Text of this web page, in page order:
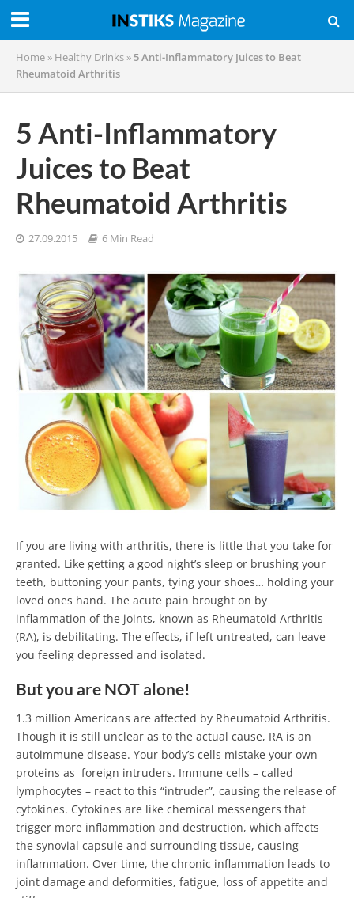
Home » Healthy Drinks » 5 Anti-Inflammatory Juices to Beat
Rheumatoid Arthritis
5 Anti-Inflammatory
Juices to Beat
Rheumatoid Arthritis
27.09.2015 6 Min Read
If you are living with arthritis, there is little that you take for
granted. Like getting a good night’s sleep or brushing your
teeth, buttoning your pants, tying your shoes… holding your
loved ones hand. The acute pain brought on by
inflammation of the joints, known as Rheumatoid Arthritis
(RA), is debilitating. The effects, if left untreated, can leave
you feeling depressed and isolated.
But you are NOT alone!
1.3 million Americans are affected by Rheumatoid Arthritis.
Though it is still unclear as to the actual cause, RA is an
autoimmune disease. Your body’s cells mistake your own
proteins as foreign intruders. Immune cells – called
lymphocytes – react to this “intruder”, causing the release of
cytokines. Cytokines are like chemical messengers that
trigger more inflammation and destruction, which affects
the synovial capsule and surrounding tissue, causing
inflammation. Over time, the chronic inflammation leads to
joint damage and deformities, fatigue, loss of appetite and